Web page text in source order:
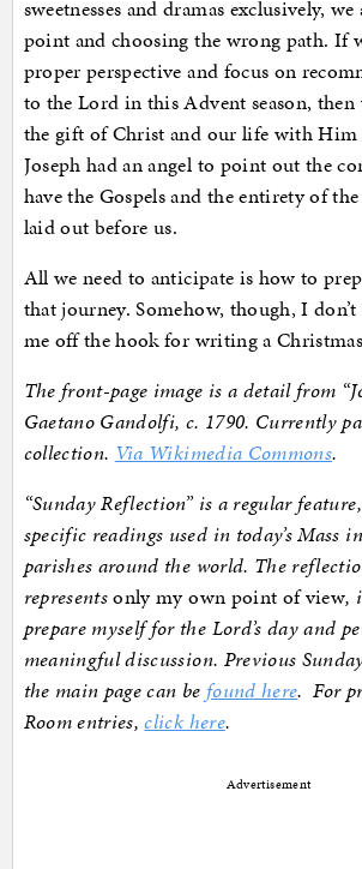
sweetnesses and dramas exclusively,
point and choosing the wrong path. If
proper perspective and focus on
to the Lord in this Advent season, then
the gift of Christ and our life with
Joseph had an angel to point out the
have the Gospels and the entirety of
laid out before us.
All we need to anticipate is how to
that journey. Somehow, though, I
me off the hook for writing a
The front-page image is a detail from
Gaetano Gandolfi, c. 1790. Currently
collection. Via Wikimedia Commons.
“Sunday Reflection” is a regular
specific readings used in today’s Mass
parishes around the world. The
representsonly my own point of view,
prepare myself for the Lord’s day and
meaningful discussion. Previous
the main page can be found here. For
Room entries,click here.
Advertisement